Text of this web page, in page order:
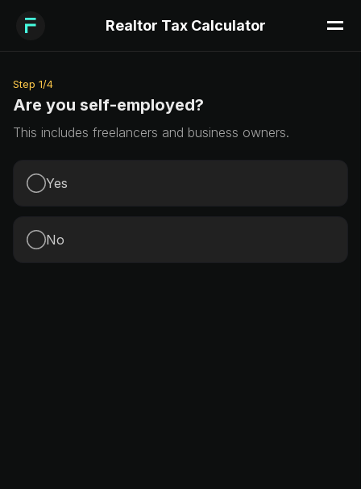
Realtor Tax Calculator
Step 1/4
Are you self-employed?
This includes freelancers and business owners.
Yes
No